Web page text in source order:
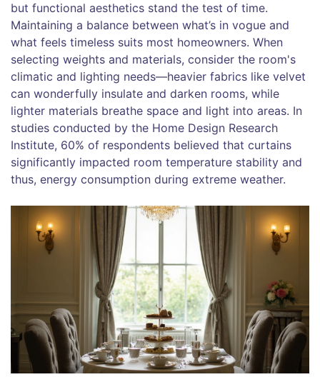
but functional aesthetics stand the test of time.
Maintaining a balance between what’s in vogue and
what feels timeless suits most homeowners. When
selecting weights and materials, consider the room's
climatic and lighting needs—heavier fabrics like velvet
can wonderfully insulate and darken rooms, while
lighter materials breathe space and light into areas. In
studies conducted by the Home Design Research
Institute, 60% of respondents believed that curtains
significantly impacted room temperature stability and
thus, energy consumption during extreme weather.